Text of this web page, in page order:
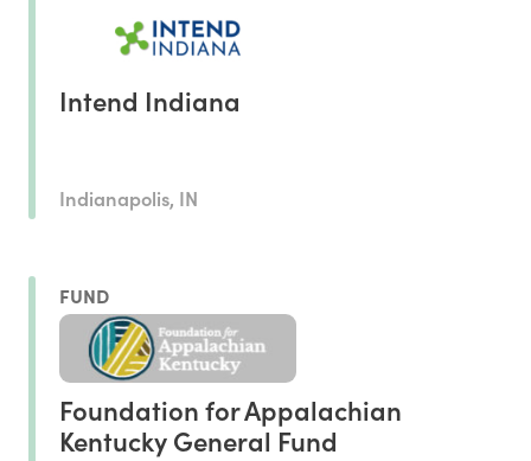
Intend Indiana
Indianapolis, IN
FUND
Foundation for Appalachian
Kentucky General Fund